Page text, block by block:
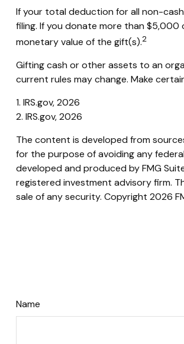
If your total deduction for all non-
filing. If you donate more than
monetary value of the gift(s).2
Gifting cash or other assets to an
current rules may change. Make
1. IRS.gov, 2026
2. IRS.gov, 2026
The content is developed from
for the purpose of avoiding any
developed and produced by FMG
registered investment advisory firm.
sale of any security. Copyright 2026
Name